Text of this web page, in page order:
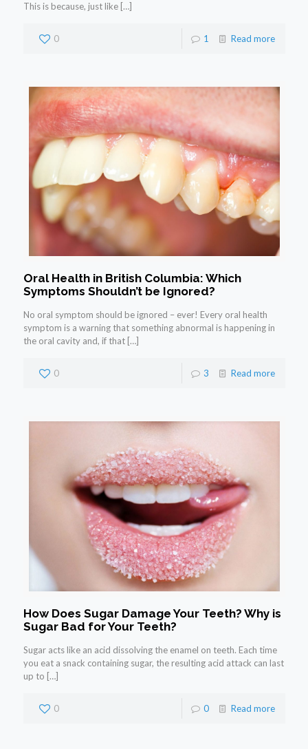
This is because, just like[…]
0 1 Read more
Oral Health in British Columbia: Which
Symptoms Shouldn’t be Ignored?
No oral symptom should be ignored – ever! Every oral health
symptom is a warning that something abnormal is happening in
the oral cavity and, if that[…]
0 3 Read more
How Does Sugar Damage Your Teeth? Why is
Sugar Bad for Your Teeth?
Sugar acts like an acid dissolving the enamel on teeth. Each time
you eat a snack containing sugar, the resulting acid attack can last
up to […]
0 0 Read more